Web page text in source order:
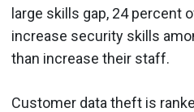
large skills gap, 24 percent
increase security skills
than increase their staff.
Customer data theft is